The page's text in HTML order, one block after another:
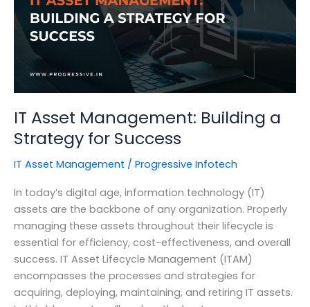
Your
Organization
IT Asset Management: Building a
Strategy for Success
IT Asset Management / Progressive Infotech
In today’s digital age, information technology (IT)
assets are the backbone of any organization. Properly
managing these assets throughout their lifecycle is
essential for efficiency, cost-effectiveness, and overall
success. IT Asset Lifecycle Management (ITAM)
encompasses the processes and strategies for
acquiring, deploying, maintaining, and retiring IT assets.